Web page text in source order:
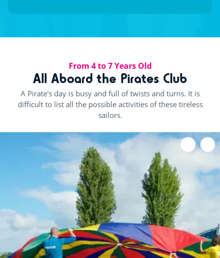
From 4 to 7 Years Old
All Aboard the Pirates Club
A Pirate's day is busy and full of twists and turns. It is
difficult to list all the possible activities of these tireless
sailors.